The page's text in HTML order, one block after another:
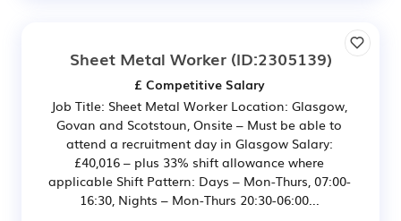
Sheet Metal Worker(ID:2305139)
£ Competitive Salary
Job Title: Sheet Metal Worker Location: Glasgow,
Govan and Scotstoun, Onsite – Must be able to
attend a recruitment day in Glasgow Salary:
£40,016 – plus 33% shift allowance where
applicable Shift Pattern: Days – Mon-Thurs, 07:00-
16:30, Nights – Mon-Thurs 20:30-06:00...